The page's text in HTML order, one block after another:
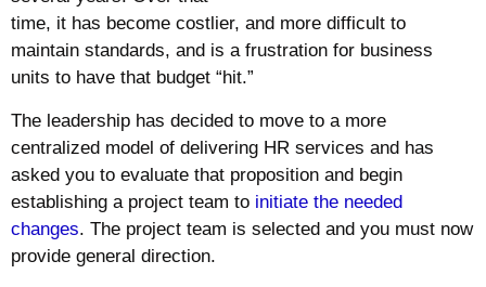
time, it has become costlier, and more difficult to
maintain standards, and is a frustration for business
units to have that budget “hit.”
The leadership has decided to move to a more
centralized model of delivering HR services and has
asked you to evaluate that proposition and begin
establishing a project team to initiate the needed
changes. The project team is selected and you must now
provide general direction.